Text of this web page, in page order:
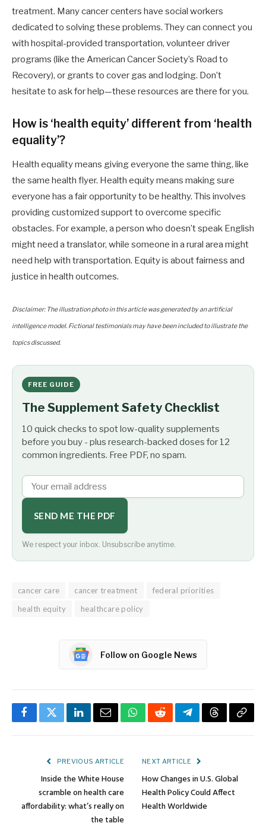
treatment. Many cancer centers have social workers
dedicated to solving these problems. They can connect you
with hospital-provided transportation, volunteer driver
programs (like the American Cancer Society’s Road to
Recovery), or grants to cover gas and lodging. Don’t
hesitate to ask for help—these resources are there for you.
How is ‘health equity’ different from ‘health
equality’?
Health equality means giving everyone the same thing, like
the same health flyer. Health equity means making sure
everyone has a fair opportunity to be healthy. This involves
providing customized support to overcome specific
obstacles. For example, a person who doesn’t speak English
might need a translator, while someone in a rural area might
need help with transportation. Equity is about fairness and
justice in health outcomes.
Disclaimer: The illustration photo in this article was generated by an artificial
intelligence model. Fictional testimonials may have been included to illustrate the
topics discussed.
FREE GUIDE
The Supplement Safety Checklist
10 quick checks to spot low-quality supplements
before you buy - plus research-backed doses for 12
common ingredients. Free PDF, no spam.
SEND ME THE PDF
We respect your inbox. Unsubscribe anytime.
cancer care cancer treatment
federal priorities
health equity
healthcare policy
Follow on Google News
FacebookTwitterLinkedInEmailWhatsApp
RedditTelegramThreadsCopy
PREVIOUS ARTICLE
Inside the White House
scramble on health care
affordability: what’s really on
the table
NEXT ARTICLE
How Changes in U.S. Global
Health Policy Could Affect
Health Worldwide